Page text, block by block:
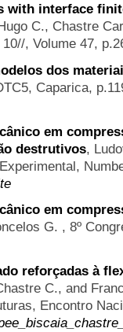
with interface
C., Chastre
, Volume 47,
dos
Caparica,
em
destrutivos,
em
G. , 8º
reforçadas à
C., and
Encontro